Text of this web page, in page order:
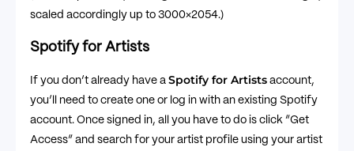
scaled accordingly up to 3000×2054.)
Spotify for Artists
If you don’t already have a Spotify for Artists account,
you’ll need to create one or log in with an existing Spotify
account. Once signed in, all you have to do is click “Get
Access” and search for your artist profile using your artist